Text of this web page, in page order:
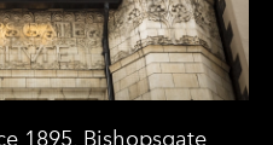
1895, Bishopsgate